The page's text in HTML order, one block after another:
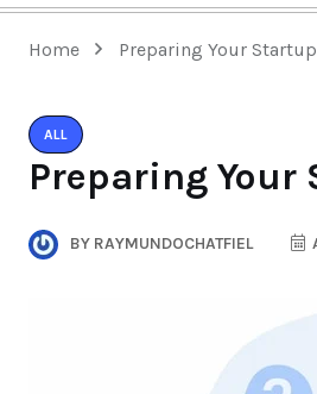
Home Preparing Your
ALL
Preparing Your
BY RAYMUNDOCHATFIEL